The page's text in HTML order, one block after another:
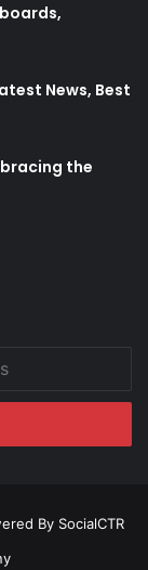
News, Best
the
By SocialCTR